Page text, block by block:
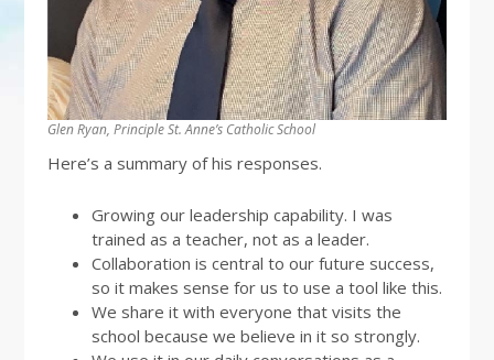
Glen Ryan, Principle St. Anne’s Catholic School
Here’s a summary of his responses.
Growing our leadership capability. I was
trained as a teacher, not as a leader.
Collaboration is central to our future success,
so it makes sense for us to use a tool like this.
We share it with everyone that visits the
school because we believe in it so strongly.